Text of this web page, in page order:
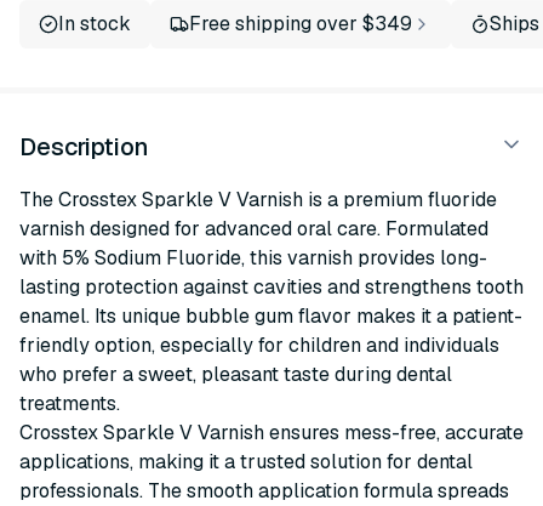
In stock Free shipping over $349
Description
The Crosstex Sparkle V Varnish is a premium fluoride
varnish designed for advanced oral care. Formulated
with 5% Sodium Fluoride, this varnish provides long-
lasting protection against cavities and strengthens tooth
enamel. Its unique bubble gum flavor makes it a patient-
friendly option, especially for children and individuals
who prefer a sweet, pleasant taste during dental
treatments.
Crosstex Sparkle V Varnish ensures mess-free, accurate
applications, making it a trusted solution for dental
professionals. The smooth application formula spreads